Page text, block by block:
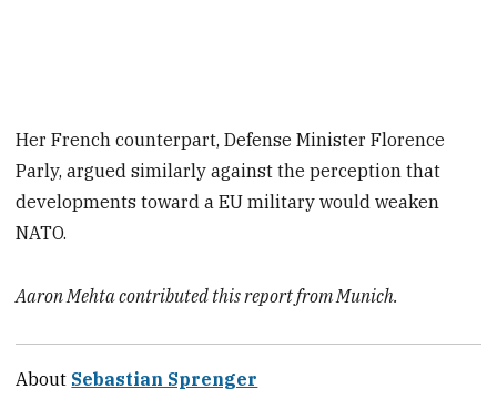
Her French counterpart, Defense Minister Florence
Parly, argued similarly against the perception that
developments toward a EU military would weaken
NATO.
Aaron Mehta contributed this report from Munich.
About Sebastian Sprenger